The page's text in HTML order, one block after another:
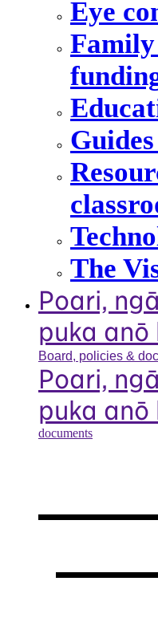
Eye
Guides
The
Poari,
puka anō
Board, policies &
Poari,
puka anō
documents